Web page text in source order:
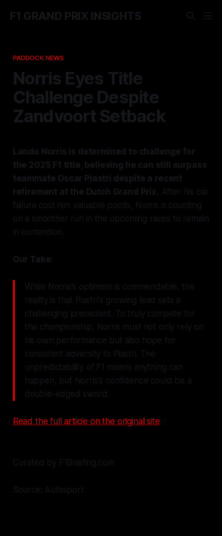
F1 GRAND PRIX INSIGHTS
PADDOCK NEWS
Norris Eyes Title
Challenge Despite
Zandvoort Setback
Lando Norris is determined to challenge for
the 2025 F1 title, believing he can still surpass
teammate Oscar Piastri despite a recent
retirement at the Dutch Grand Prix. After his car
failure cost him valuable points, Norris is counting
on a smoother run in the upcoming races to remain
in contention.
Our Take:
While Norris's optimism is commendable, the
reality is that Piastri's growing lead sets a
challenging precedent. To truly compete for
the championship, Norris must not only rely on
his own performance but also hope for
consistent adversity to Piastri. The
unpredictability of F1 means anything can
happen, but Norris's confidence could be a
double-edged sword.
Read the full article on the original site
Curated by F1Briefing.com
Source: Autosport